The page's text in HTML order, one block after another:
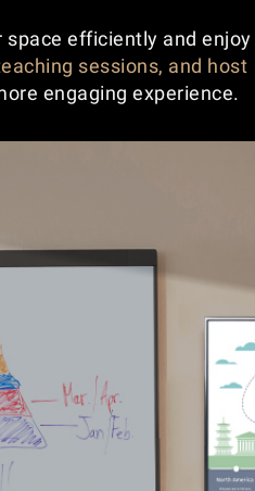
space efficiently and enjoy
sessions, and host
engaging experience.